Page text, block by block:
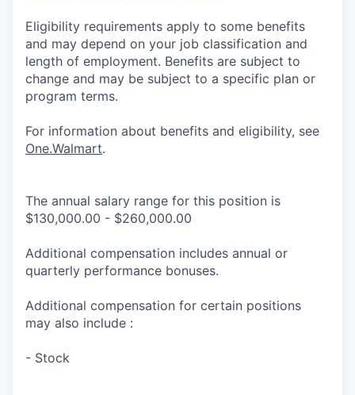
Eligibility requirements apply to some benefits
and may depend on your job classification and
length of employment. Benefits are subject to
change and may be subject to a specific plan or
program terms.
For information about benefits and eligibility, see
One.Walmart.
The annual salary range for this position is
$130,000.00 - $260,000.00
Additional compensation includes annual or
quarterly performance bonuses.
Additional compensation for certain positions
may also include :
- Stock